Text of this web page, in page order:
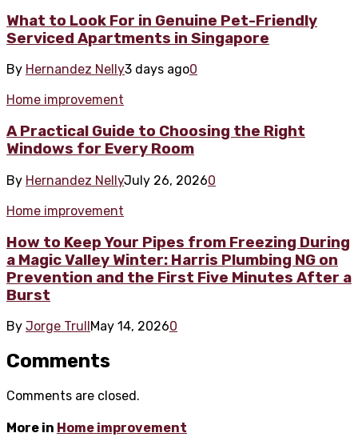
What to Look For in Genuine Pet-Friendly
Serviced Apartments in Singapore
By Hernandez Nelly3 days ago0
Home improvement
A Practical Guide to Choosing the Right
Windows for Every Room
By Hernandez NellyJuly 26, 20260
Home improvement
How to Keep Your Pipes from Freezing During
a Magic Valley Winter: Harris Plumbing NG on
Prevention and the First Five Minutes After a
Burst
By Jorge Trull May 14, 20260
Comments
Comments are closed.
More in Home improvement